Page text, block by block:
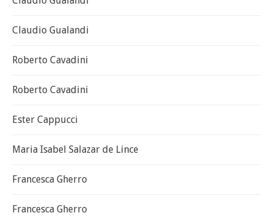
Claudio Gualandi
Roberto Cavadini
Roberto Cavadini
Ester Cappucci
Maria Isabel Salazar de Lince
Francesca Gherro
Francesca Gherro